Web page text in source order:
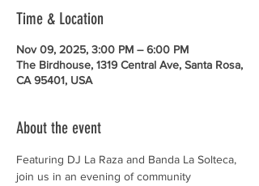
Time & Location
Nov 09, 2025, 3:00 PM – 6:00 PM
The Birdhouse, 1319 Central Ave, Santa Rosa,
CA 95401, USA
About the event
Featuring DJ La Raza and Banda La Solteca,
join us in an evening of community